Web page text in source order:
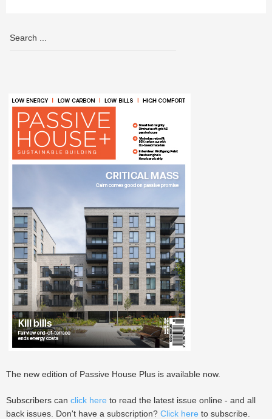
The new edition of Passive House Plus is available now.
Subscribers can click here to read the latest issue online - and all
back issues. Don't have a subscription? Click here to subscribe.